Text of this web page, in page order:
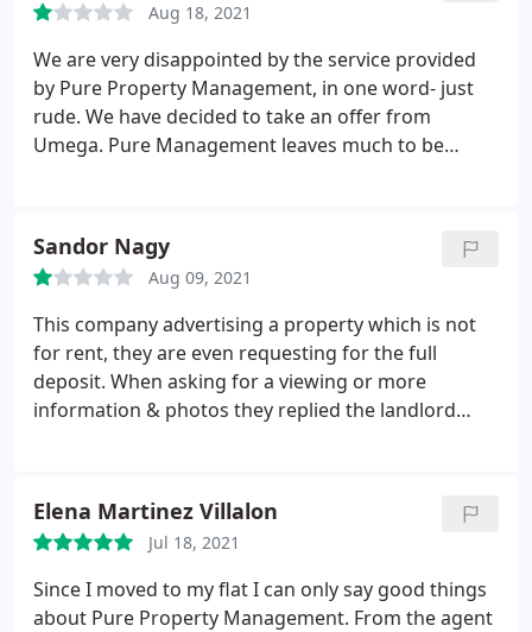
Aug 18, 2021
We are very disappointed by the service provided
by Pure Property Management, in one word- just
rude. We have decided to take an offer from
Umega. Pure Management leaves much to be
asking for more. You can't count on them if you
need to call them.They even complain about
having to do our credit checks. Maybe it's because
we are international students, but they made us
feel like criminals. If you are looking for a
professional letting agency do not contact them.
Sandor Nagy
Aug 09, 2021
This company advertising a property which is not
for rent, they are even requesting for the full
deposit. When asking for a viewing or more
information & photos they replied the landlord
care with them!
Elena Martinez Villalon
Jul 18, 2021
Since I moved to my flat I can only say good things
about Pure Property Management. From the agent